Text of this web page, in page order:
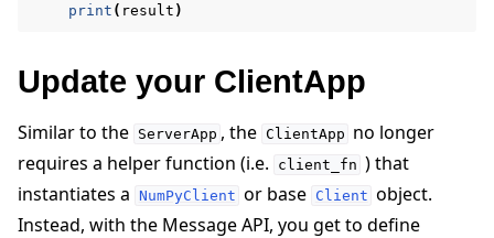
print ( result )
Update your ClientApp
Similar to the ServerApp , the ClientApp no longer
requires a helper function (i.e.
client_fn ) that
instantiates a NumPyClient or base Client object.
Instead, with the Message API, you get to define